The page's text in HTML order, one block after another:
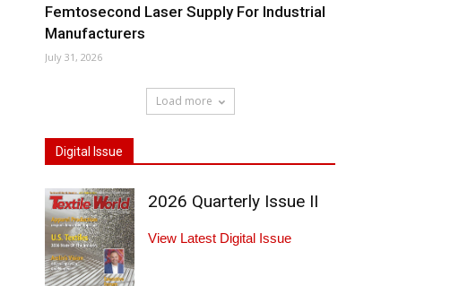
Femtosecond Laser Supply For Industrial
Manufacturers
July 31, 2026
Load more
Digital Issue
2026 Quarterly Issue II
View Latest Digital Issue